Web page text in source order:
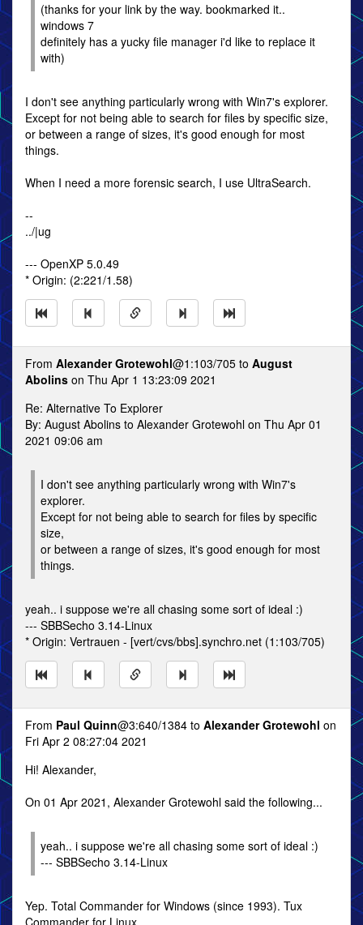
(thanks for your link by the way. bookmarked it..
windows 7
definitely has a yucky file manager i'd like to replace it
with)
I don't see anything particularly wrong with Win7's explorer.
Except for not being able to search for files by specific size,
or between a range of sizes, it's good enough for most
things.
When I need a more forensic search, I use UltraSearch.
--
../|ug
--- OpenXP 5.0.49
* Origin: (2:221/1.58)
From Alexander Grotewohl@1:103/705 to August
Abolins on Thu Apr 1 13:23:09 2021
Re: Alternative To Explorer
By: August Abolins to Alexander Grotewohl on Thu Apr 01
2021 09:06 am
I don't see anything particularly wrong with Win7's
explorer.
Except for not being able to search for files by specific
size,
or between a range of sizes, it's good enough for most
things.
yeah.. i suppose we're all chasing some sort of ideal :)
--- SBBSecho 3.14-Linux
* Origin: Vertrauen - [vert/cvs/bbs].synchro.net (1:103/705)
From Paul Quinn@3:640/1384 to Alexander Grotewohl on
Fri Apr 2 08:27:04 2021
Hi! Alexander,
On 01 Apr 2021, Alexander Grotewohl said the following...
yeah.. i suppose we're all chasing some sort of ideal :)
--- SBBSecho 3.14-Linux
Yep. Total Commander for Windows (since 1993). Tux
Commander for Linux